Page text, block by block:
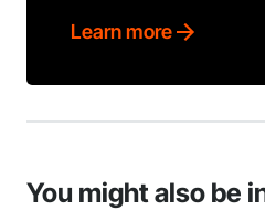
Learn more
You might also be